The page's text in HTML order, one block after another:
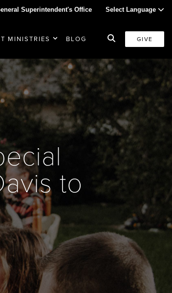
Superintendent's Office Select Language
MINISTRIES BLOG GIVE
to